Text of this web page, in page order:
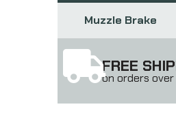
Muzzle Brake
FREE
on orders